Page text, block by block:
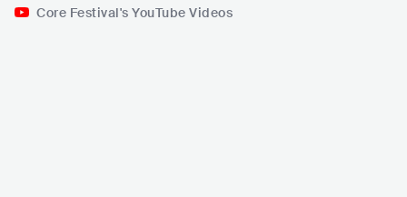
Core Festival's YouTube Videos